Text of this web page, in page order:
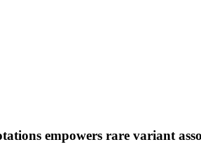
empowers rare variant